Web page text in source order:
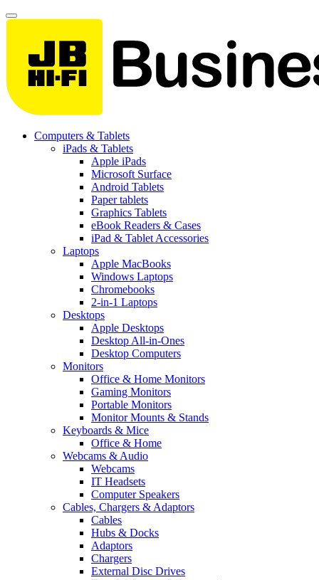
Computers & Tablets
iPads & Tablets
Apple iPads
Microsoft Surface
Android Tablets
Paper tablets
Graphics Tablets
eBook Readers & Cases
iPad & Tablet Accessories
Laptops
Apple MacBooks
Windows Laptops
Chromebooks
2-in-1 Laptops
Desktops
Apple Desktops
Desktop All-in-Ones
Desktop Computers
Monitors
Office & Home Monitors
Gaming Monitors
Portable Monitors
Monitor Mounts & Stands
Keyboards & Mice
Office & Home
Webcams & Audio
Webcams
IT Headsets
Computer Speakers
Cables, Chargers & Adaptors
Cables
Hubs & Docks
Adaptors
Chargers
External Disc Drives